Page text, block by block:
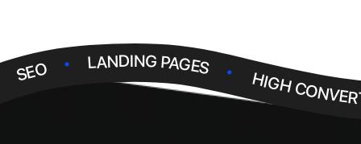
SEO . LANDING PAGES .
HIGH